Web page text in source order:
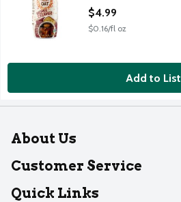
$4.99
$0.16/fl oz
Add to List
About Us
About Dearborn
Join Our Team
Customer Service
Help
Quick Links